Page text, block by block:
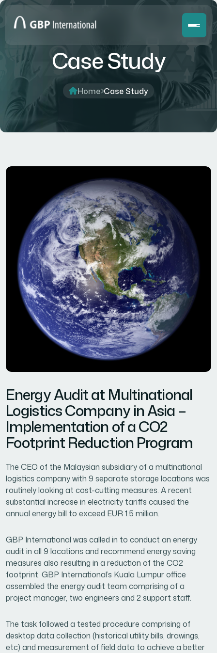
Case Study
Home Case Study
Energy Audit at Multinational
Logistics Company in Asia –
Implementation of a CO2
Footprint Reduction Program
The CEO of the Malaysian subsidiary of a multinational
logistics company with 9 separate storage locations was
routinely looking at cost-cutting measures. A recent
substantial increase in electricity tariffs caused the
annual energy bill to exceed EUR 1.5 million.
GBP International was called in to conduct an energy
audit in all 9 locations and recommend energy saving
measures also resulting in a reduction of the CO2
footprint. GBP International’s Kuala Lumpur office
assembled the energy audit team comprising of a
project manager, two engineers and 2 support staff.
The task followed a tested procedure comprising of
desktop data collection (historical utility bills, drawings,
etc) and measurement of field data to achieve a better